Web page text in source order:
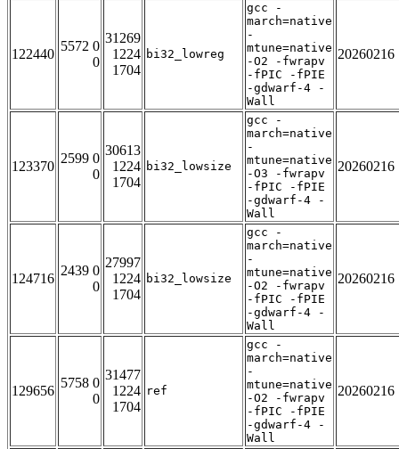
122440
5572 0
0
31269
1224
1704
bi32_lowreg
gcc -
march=native
-
mtune=native
-O2 -fwrapv
-fPIC -fPIE
-gdwarf-4 -
Wall
20260216
123370
2599 0
0
30613
1224
1704
bi32_lowsize
gcc -
march=native
-
mtune=native
-O3 -fwrapv
-fPIC -fPIE
-gdwarf-4 -
Wall
20260216
124716
2439 0
0
27997
1224
1704
bi32_lowsize
gcc -
march=native
-
mtune=native
-O2 -fwrapv
-fPIC -fPIE
-gdwarf-4 -
Wall
20260216
129656
5758 0
0
31477
1224
1704
ref
gcc -
march=native
-
mtune=native
-O2 -fwrapv
-fPIC -fPIE
-gdwarf-4 -
Wall
20260216